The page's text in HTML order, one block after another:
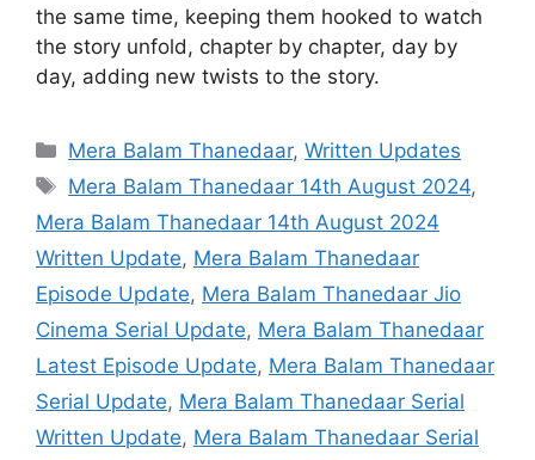
the same time, keeping them hooked to watch
the story unfold, chapter by chapter, day by
day, adding new twists to the story.
Categories
Mera Balam Thanedaar,Written Updates
Tags
Mera Balam Thanedaar 14th August 2024,
Mera Balam Thanedaar 14th August 2024
Written Update, Mera Balam Thanedaar
Episode Update, Mera Balam Thanedaar Jio
Cinema Serial Update, Mera Balam Thanedaar
Latest Episode Update, Mera Balam Thanedaar
Serial Update, Mera Balam Thanedaar Serial
Written Update, Mera Balam Thanedaar Serial